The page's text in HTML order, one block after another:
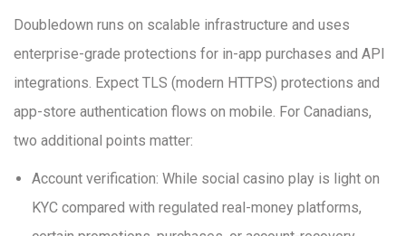
Doubledown runs on scalable infrastructure and uses
enterprise-grade protections for in-app purchases and API
integrations. Expect TLS (modern HTTPS) protections and
app-store authentication flows on mobile. For Canadians,
two additional points matter:
Account verification: While social casino play is light on
KYC compared with regulated real-money platforms,